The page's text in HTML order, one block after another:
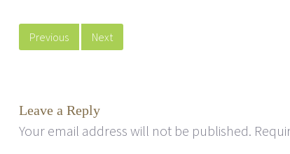
Previous Next
Leave a Reply
Your email address will not be published.